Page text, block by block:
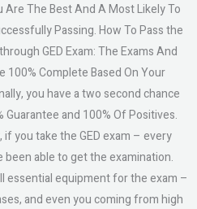
The Best And A Most Likely To
Passing. How To Pass the
GED Exam: The Exams And
100% Complete Based On Your
you have a two second chance
Guarantee and 100% Of Positives.
you take the GED exam – every
been able to get the examination.
essential equipment for the exam –
and even you coming from high